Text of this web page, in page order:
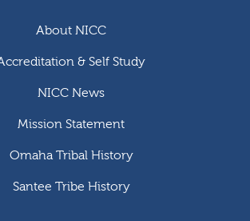
About NICC
& Self Study
NICC News
Mission Statement
Omaha Tribal History
Santee Tribe History